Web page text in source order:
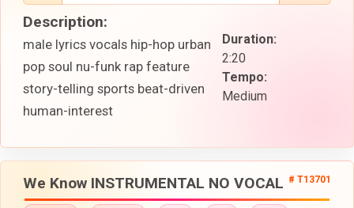
Duration:
2:20
Tempo:
Medium
Description:
male lyrics vocals hip-hop urban
pop soul nu-funk rap feature
story-telling sports beat-driven
human-interest
We Know INSTRUMENTAL NO VOCAL # T13701